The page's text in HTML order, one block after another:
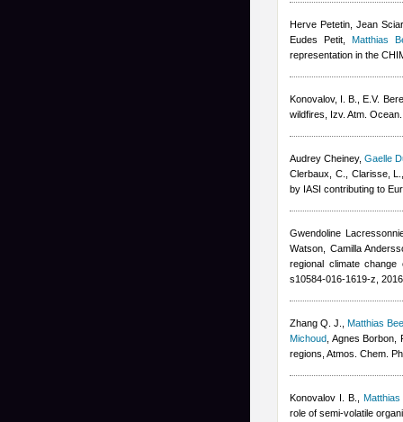
Herve Petetin ,Jean
Eudes Petit ,Matthias
representation in the
Konovalov, I. B., E.V.
wildfires, Izv. Atm.
Audrey Cheiney,Gaelle
Clerbaux, C., Clarisse,
by IASI contributing to
Gwendoline
Watson, Camilla
regional climate
s10584-016-1619-z, 2016
Zhang Q. J.
Matthias
Michoud Agnes Borbon
regions, Atmos. Chem.
Konovalov I. B.
Matthias
role of semi-volatile